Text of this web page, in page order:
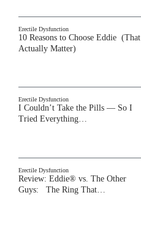
Erectile Dysfunction
10 Reasons to Choose Eddie (That
Actually Matter)
Erectile Dysfunction
I Couldn’t Take the Pills — So I
Tried Everything…
Erectile Dysfunction
Review: Eddie® vs. The Other
Guys: The Ring That…